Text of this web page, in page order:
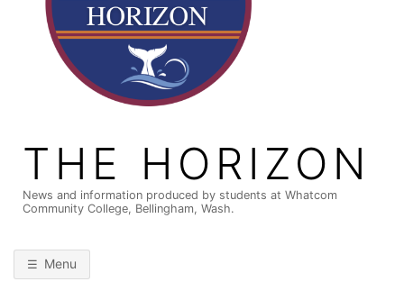
THE HORIZON
News and information produced by students at Whatcom
Community College, Bellingham, Wash.
Menu